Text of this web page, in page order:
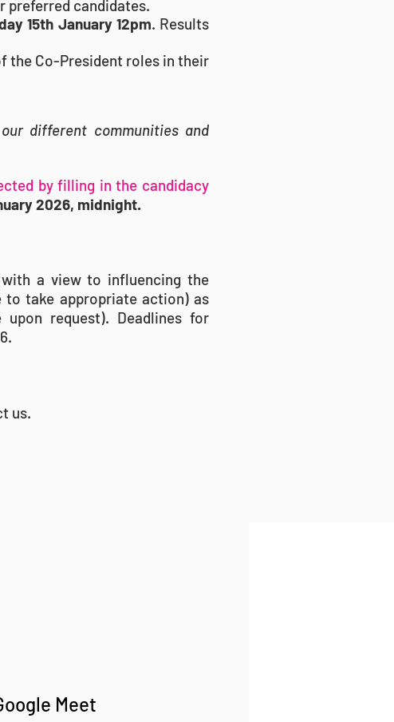
preferred candidates.
15th January 12pm. Results
the Co-President roles in their
different communities and
by filling inthe candidacy
2026, midnight.
a view to influencing the
take appropriate action) as
request). Deadlines for
us.
Meet